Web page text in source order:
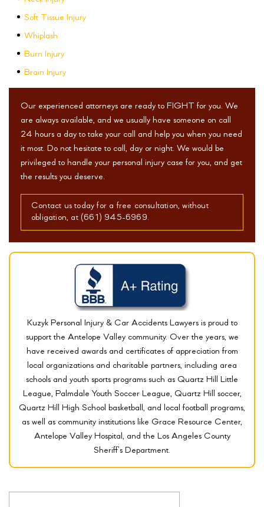
Soft Tissue Injury
Whiplash
Burn Injury
Brain Injury
Our experienced attorneys are ready to FIGHT for you. We
are always available, and we usually have someone on call
24 hours a day to take your call and help you when you need
it most. Do not hesitate to call, day or night. We would be
privileged to handle your personal injury case for you, and get
the results you deserve.
Contact us today for a free consultation, without
obligation, at (661) 945-6969.
Kuzyk Personal Injury & Car Accidents Lawyers is proud to
support the Antelope Valley community. Over the years, we
have received awards and certificates of appreciation from
local organizations and charitable partners, including area
schools and youth sports programs such as Quartz Hill Little
League, Palmdale Youth Soccer League, Quartz Hill soccer,
Quartz Hill High School basketball, and local football programs,
as well as community institutions like Grace Resource Center,
Antelope Valley Hospital, and the Los Angeles County
Sheriff’s Department.